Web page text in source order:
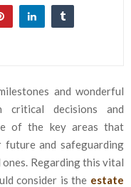
and wonderful
critical decisions and
of the key areas that
future and safeguarding
Regarding this vital
consider is the estate